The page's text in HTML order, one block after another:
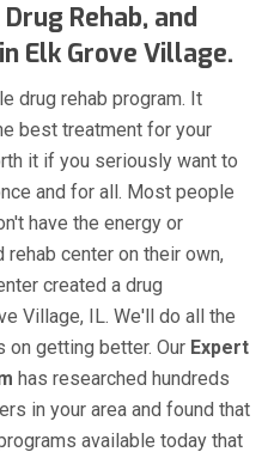
Rehab, and
Elk Grove Village.
drug rehab program. It
best treatment for your
it if you seriously want to
and for all. Most people
have the energy or
center on their own,
created a drug
Village, IL. We'll do all the
on getting better. Our Expert
has researched hundreds
in your area and found that
available today that